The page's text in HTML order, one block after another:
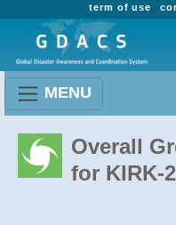
term of use
MENU
Overall
for KIRK-